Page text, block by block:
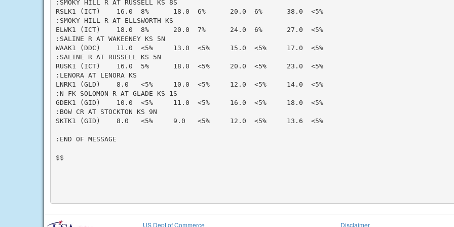
:SMOKY HILL R AT RUSSELL KS 8S
RSLK1 (ICT)    16.0  8%      18.0  6%      20.0  6%      38.0  <5%
:SMOKY HILL R AT ELLSWORTH KS
ELWK1 (ICT)    18.0  8%      20.0  7%      24.0  6%      27.0  <5%
:SALINE R AT WAKEENEY KS 5N
WAAK1 (DDC)    11.0  <5%     13.0  <5%     15.0  <5%     17.0  <5%
:SALINE R AT RUSSELL KS 5N
RUSK1 (ICT)    16.0  5%      18.0  <5%     20.0  <5%     23.0  <5%
:LENORA AT LENORA KS
LNRK1 (GLD)    8.0   <5%     10.0  <5%     12.0  <5%     14.0  <5%
:N FK SOLOMON R AT GLADE KS 1S
GDEK1 (GID)    10.0  <5%     11.0  <5%     16.0  <5%     18.0  <5%
:BOW CR AT STOCKTON KS 9N
SKTK1 (GID)    8.0   <5%     9.0   <5%     12.0  <5%     13.6  <5%
:END OF MESSAGE
$$
US Dept of Commerce Disclaimer